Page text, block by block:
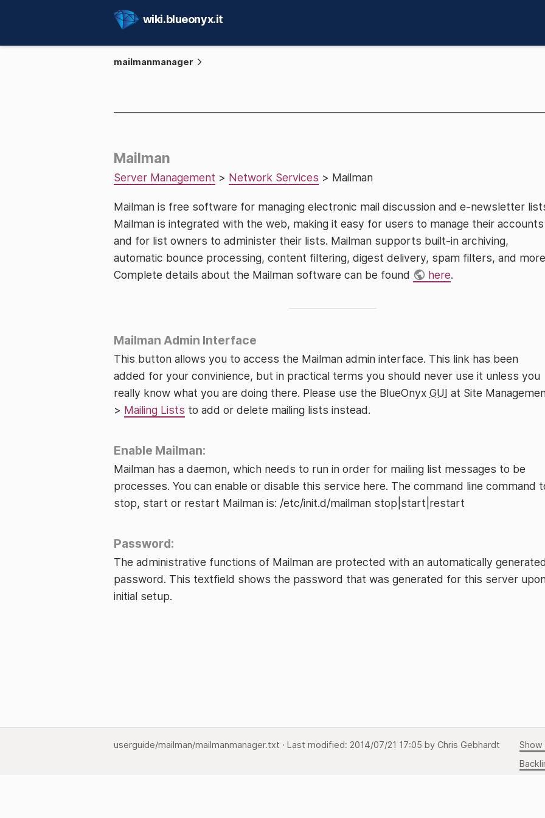
wiki.blueonyx.it
mailmanmanager
Mailman
Server Management > Network Services > Mailman
Mailman is free software for managing electronic mail discussion and e-newsletter
Mailman is integrated with the web, making it easy for users to manage their accounts
and for list owners to administer their lists. Mailman supports built-in archiving,
automatic bounce processing, content filtering, digest delivery, spam filters, and
Complete details about the Mailman software can be found
here.
Mailman Admin Interface
This button allows you to access the Mailman admin interface. This link has been
added for your convinience, but in practical terms you should never use it unless you
really know what you are doing there. Please use the BlueOnyx GUI at Site
> Mailing Lists to add or delete mailing lists instead.
Enable Mailman:
Mailman has a daemon, which needs to run in order for mailing list messages to be
processes. You can enable or disable this service here. The command line command
stop, start or restart Mailman is: /etc/init.d/mailman stop|start|restart
Password:
The administrative functions of Mailman are protected with an automatically
password. This textfield shows the password that was generated for this server
initial setup.
userguide/mailman/mailmanmanager.txt · Last modified: 2014/07/21 17:05 by Chris Gebhardt